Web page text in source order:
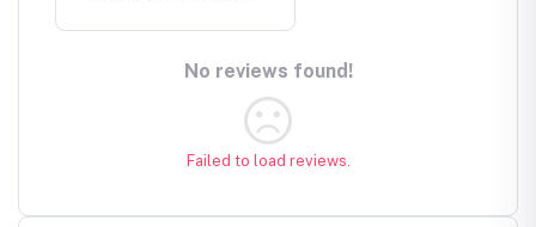
No reviews found!
Failed to load reviews.